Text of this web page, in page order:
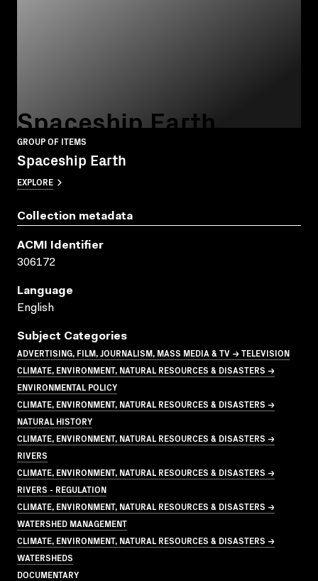
Spaceship Earth
GROUP OF ITEMS
Spaceship Earth
EXPLORE
Collection metadata
ACMI Identifier
306172
Language
English
Subject Categories
ADVERTISING, FILM, JOURNALISM, MASS MEDIA & TV → TELEVISION
CLIMATE, ENVIRONMENT, NATURAL RESOURCES & DISASTERS →
ENVIRONMENTAL POLICY
CLIMATE, ENVIRONMENT, NATURAL RESOURCES & DISASTERS →
NATURAL HISTORY
CLIMATE, ENVIRONMENT, NATURAL RESOURCES & DISASTERS →
RIVERS
CLIMATE, ENVIRONMENT, NATURAL RESOURCES & DISASTERS →
RIVERS - REGULATION
CLIMATE, ENVIRONMENT, NATURAL RESOURCES & DISASTERS →
WATERSHED MANAGEMENT
CLIMATE, ENVIRONMENT, NATURAL RESOURCES & DISASTERS →
WATERSHEDS
DOCUMENTARY